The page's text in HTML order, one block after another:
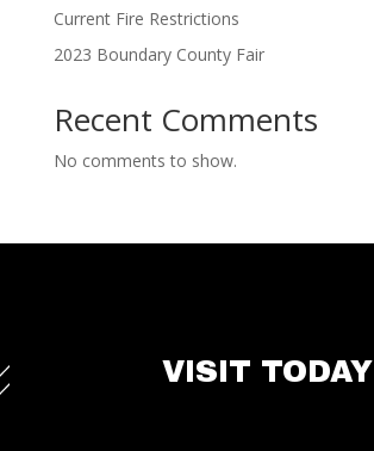
Current Fire Restrictions
2023 Boundary County Fair
Recent Comments
No comments to show.
VISIT TODAY